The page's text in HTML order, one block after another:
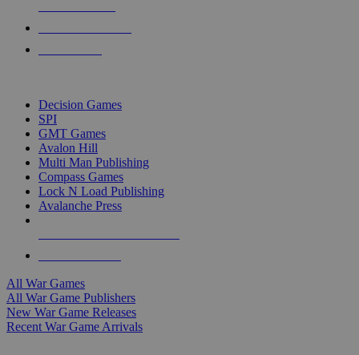
Decision Games
SPI
GMT Games
Avalon Hill
Multi Man Publishing
Compass Games
Lock N Load Publishing
Avalanche Press
All War Games
All War Game Publishers
New War Game Releases
Recent War Game Arrivals